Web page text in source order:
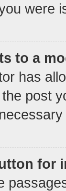
were
to a
has
post
for